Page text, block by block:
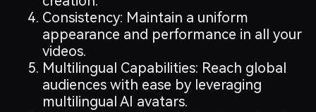
Consistency: Maintain a uniform
appearance and performance in all your
videos.
Multilingual Capabilities: Reach global
audiences with ease by leveraging
multilingual AI avatars.